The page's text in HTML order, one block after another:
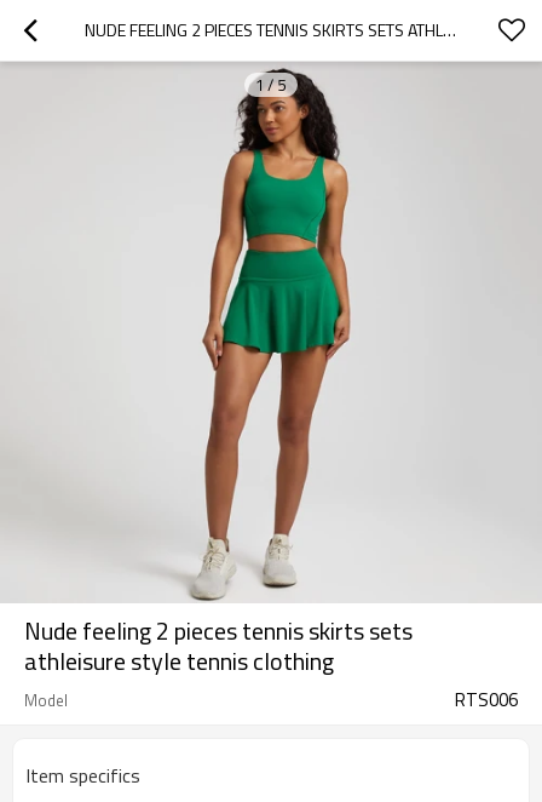
NUDE FEELING 2 PIECES TENNIS SKIRTS SETS ATHLEISURE STYLE TENNIS CLOTHING
1/5
Nude feeling 2 pieces tennis skirts sets
athleisure style tennis clothing
Model RTS006
Item specifics